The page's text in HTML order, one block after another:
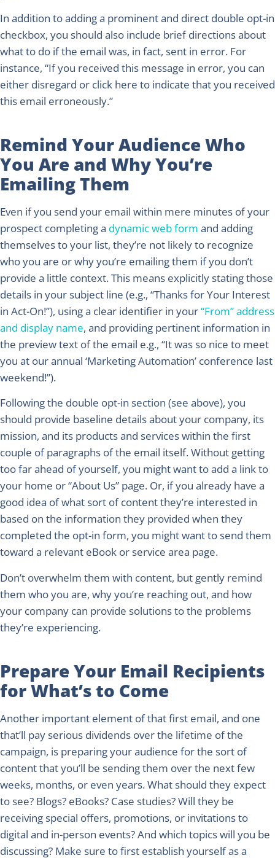
In addition to adding a prominent and direct double opt-in
checkbox, you should also include brief directions about
what to do if the email was, in fact, sent in error. For
instance, “If you received this message in error, you can
either disregard or click here to indicate that you received
this email erroneously.”
Remind Your Audience Who
You Are and Why You’re
Emailing Them
Even if you send your email within mere minutes of your
prospect completing a dynamic web form and adding
themselves to your list, they’re not likely to recognize
who you are or why you’re emailing them if you don’t
provide a little context. This means explicitly stating those
details in your subject line (e.g., “Thanks for Your Interest
in Act-On!”), using a clear identifier in your“From” address
and display name, and providing pertinent information in
the preview text of the email e.g., “It was so nice to meet
you at our annual ‘Marketing Automation’ conference last
weekend!”).
Following the double opt-in section (see above), you
should provide baseline details about your company, its
mission, and its products and services within the first
couple of paragraphs of the email itself. Without getting
too far ahead of yourself, you might want to add a link to
your home or “About Us” page. Or, if you already have a
good idea of what sort of content they’re interested in
based on the information they provided when they
completed the opt-in form, you might want to send them
toward a relevant eBook or service area page.
Don’t overwhelm them with content, but gently remind
them who you are, why you’re reaching out, and how
your company can provide solutions to the problems
they’re experiencing.
Prepare Your Email Recipients
for What’s to Come
Another important element of that first email, and one
that’ll pay serious dividends over the lifetime of the
campaign, is preparing your audience for the sort of
content that you’ll be sending them over the next few
weeks, months, or even years. What should they expect
to see? Blogs? eBooks? Case studies? Will they be
receiving special offers, promotions, or invitations to
digital and in-person events? And which topics will you be
discussing? Make sure to first establish yourself as a